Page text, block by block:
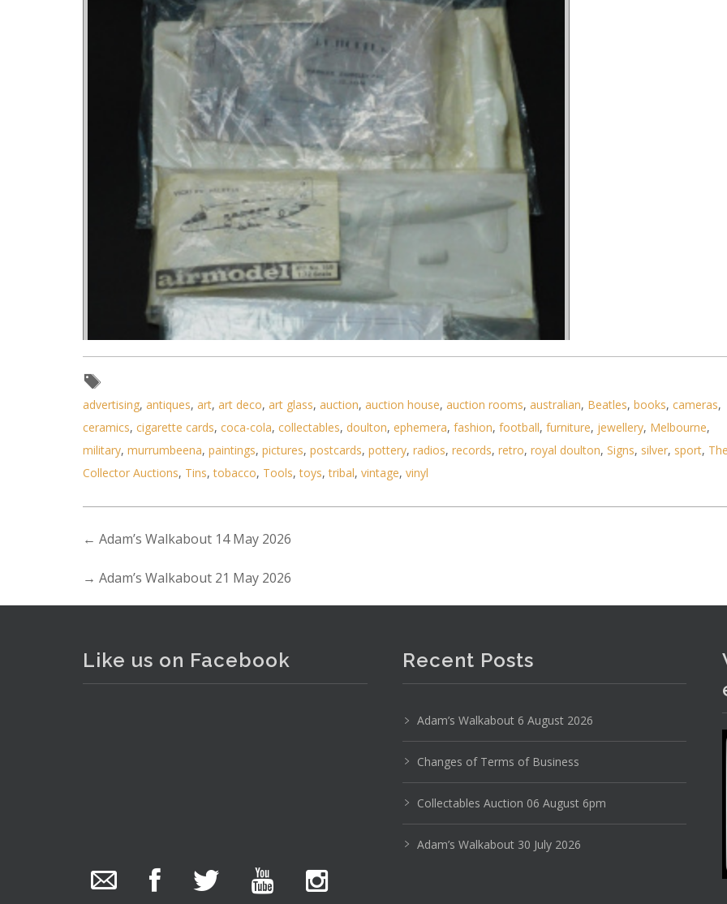
advertising, antiques, art, art deco, art glass, auction, auction house, auction rooms, australian, Beatles, books, cameras,
ceramics, cigarette cards, coca-cola, collectables, doulton, ephemera, fashion, football, furniture, jewellery, Melbourne,
military, murrumbeena, paintings, pictures, postcards, pottery, radios, records, retro, royal doulton, Signs, silver, sport, The
Collector Auctions, Tins,tobacco, Tools,toys,tribal, vintage, vinyl
← Adam’s Walkabout 14 May 2026
→ Adam’s Walkabout 21 May 2026
Like us on Facebook
11 hours ago
Recent Posts
Adam’s Walkabout 6 August 2026
Changes of Terms of Business
Collectables Auction 06 August 6pm
Adam’s Walkabout 30 July 2026